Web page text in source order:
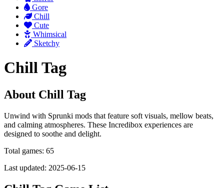
Gore
Chill
Cute
Whimsical
Sketchy
Chill Tag
About Chill Tag
Unwind with Sprunki mods that feature soft visuals, mellow beats,
and calming atmospheres. These Incredibox experiences are
designed to soothe and delight.
Total games: 65
Last updated: 2025-06-15